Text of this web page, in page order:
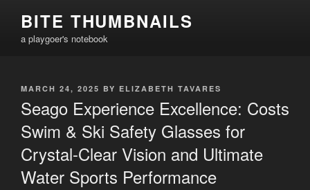
content
BITE THUMBNAILS
a playgoer's notebook
POSTED
MARCH 24, 2025 BY ELIZABETH TAVARES
Seago Experience Excellence: Costs
Swim & Ski Safety Glasses for
Crystal-Clear Vision and Ultimate
Water Sports Performance